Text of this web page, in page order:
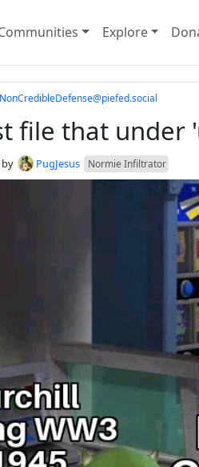
Explore
NonCredibleDefense@piefed.social
file that under
by PugJesus Normie Infiltrator